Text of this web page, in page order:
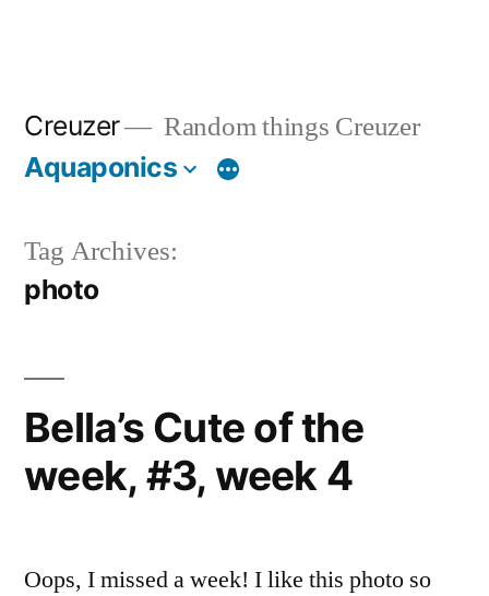
Creuzer Random things Creuzer
Aquaponics
Tag Archives:
photo
Bella’s Cute of the
week, #3, week 4
Oops, I missed a week! I like this photo so